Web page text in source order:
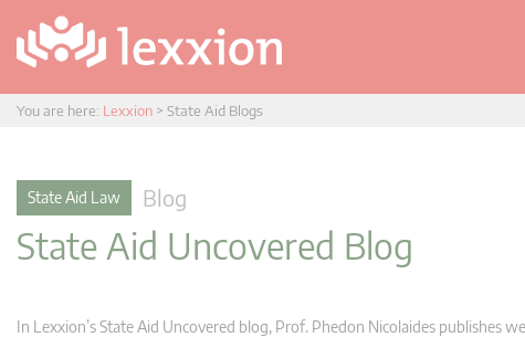
You are here: Lexxion > State Aid Blogs
State Aid Law Blog
State Aid Uncovered Blog
In Lexxion’s State Aid Uncovered blog, Prof. Phedon Nicolaides publishes